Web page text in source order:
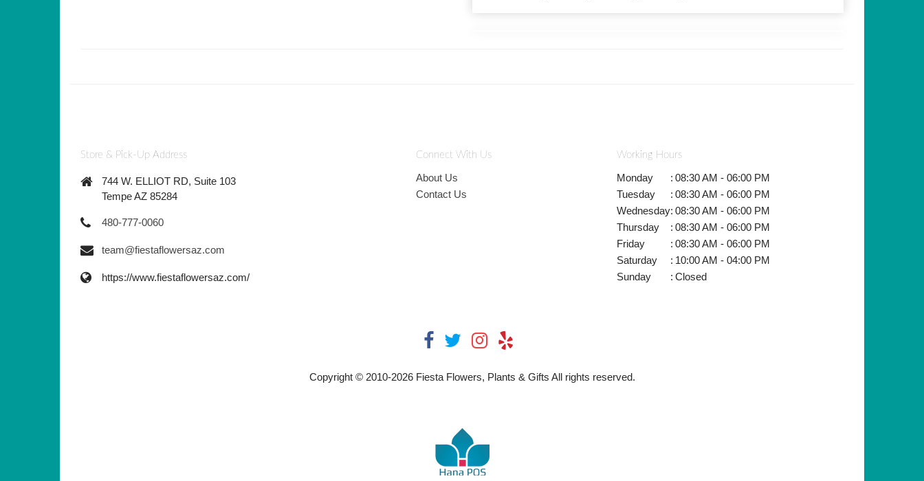
Store & Pick-Up Address
744 W. ELLIOT RD, Suite 103
Tempe AZ 85284
480-777-0060
team@fiestaflowersaz.com
https://www.fiestaflowersaz.com/
Connect With Us
About Us
Contact Us
Working Hours
Monday : 08:30 AM - 06:00 PM
Tuesday
: 08:30 AM - 06:00 PM
Wednesday: 08:30 AM - 06:00 PM
Thursday
: 08:30 AM - 06:00 PM
Friday
: 08:30 AM - 06:00 PM
Saturday
: 10:00 AM - 04:00 PM
Sunday
: Closed
Copyright © 2010-2026 Fiesta Flowers, Plants & Gifts All rights reserved.